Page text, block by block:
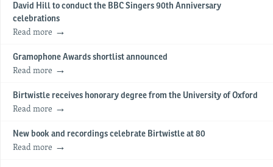
David Hill to conduct the BBC Singers 90th Anniversary
celebrations
Read more
Gramophone Awards shortlist announced
Read more
Birtwistle receives honorary degree from the University of Oxford
Read more
New book and recordings celebrate Birtwistle at 80
Read more